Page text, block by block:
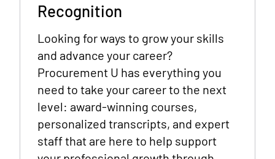
Recognition
Looking for ways to grow your skills
and advance your career?
Procurement U has everything you
need to take your career to the next
level: award-winning courses,
personalized transcripts, and expert
staff that are here to help support